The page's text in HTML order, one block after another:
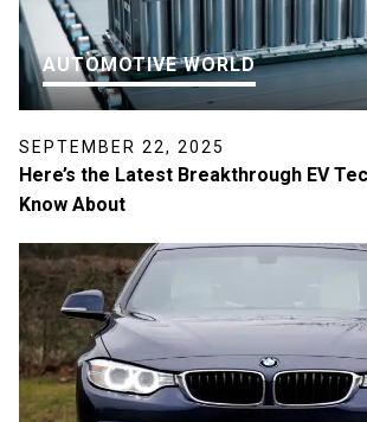
AUTOMOTIVE WORLD
SEPTEMBER 22, 2025
Here’s the Latest Breakthrough EV
Know About